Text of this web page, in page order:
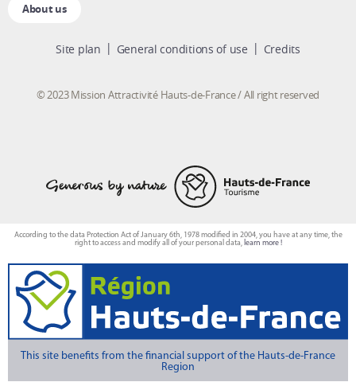
About us
Site plan General conditions of use Credits
© 2023 Mission Attractivité Hauts-de-France / All right reserved
According to the data Protection Act of January 6th, 1978 modified in 2004, you have at any time, the
right to access and modify all of your personal data,learn more !
This site benefits from the financial support of the Hauts-de-France
Region